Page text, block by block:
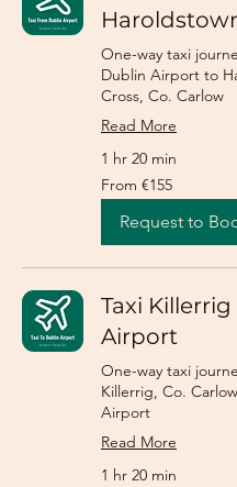
One-way taxi
Dublin Airport to
Cross, Co. Carlow
Read More
1 hr 20 min
From
155
euros
From €155
Request to
Taxi
Airport
One-way taxi
Killerrig, Co.
Airport
Read More
1 hr 20 min